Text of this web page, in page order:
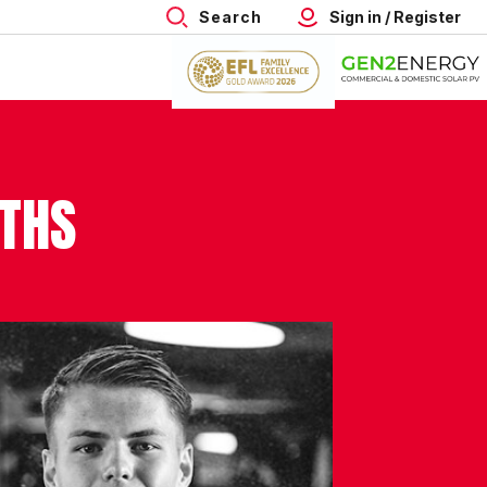
Search Sign in / Register